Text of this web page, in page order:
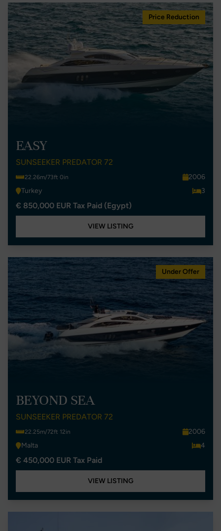
Price Reduction
EASY
SUNSEEKER PREDATOR 72
22.26m/73ft 0in
2006
Turkey
3
€ 850,000 EUR Tax Paid (Egypt)
VIEW LISTING
Under Offer
BEYOND SEA
SUNSEEKER PREDATOR 72
22.25m/72ft 12in
2006
Malta
4
€ 450,000 EUR Tax Paid
VIEW LISTING